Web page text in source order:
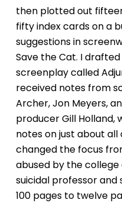
then plotted out
fifty index cards on a
suggestions in
Save the Cat. I
screenplay called
received notes from
Archer, Jon Meyers,
producer Gill Holland,
notes on just about all
changed the focus
abused by the
suicidal professor
100 pages to twelve